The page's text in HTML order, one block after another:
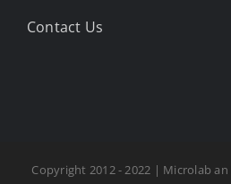
Contact Us
Copyright 2012 - 2022 | Microlab an